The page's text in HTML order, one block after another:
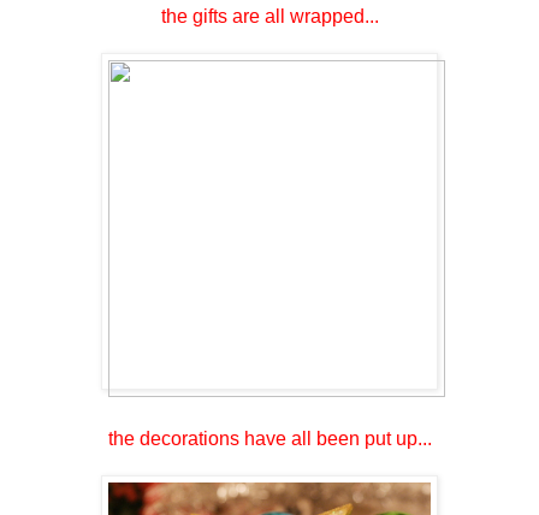
the gifts are all wrapped...
the decorations have all been put up...